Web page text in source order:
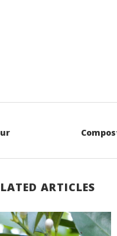
ARTICLES